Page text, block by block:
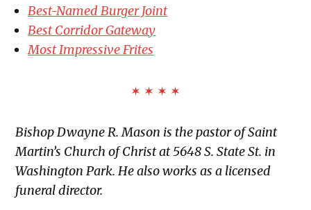
Best-Named Burger Joint
Best Corridor Gateway
Most Impressive Frites
✶ ✶ ✶ ✶
Bishop Dwayne R. Mason is the pastor of Saint
Martin’s Church of Christ at 5648 S. State St. in
Washington Park. He also works as a licensed
funeral director.